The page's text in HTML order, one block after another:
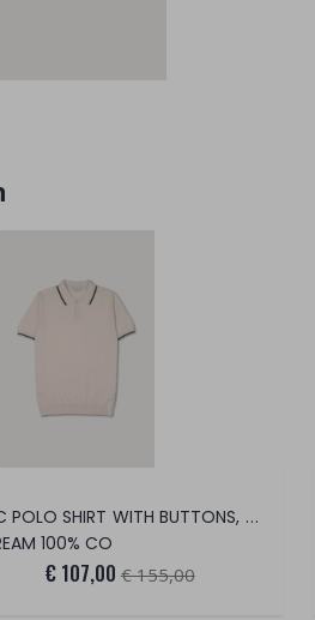
MC POLO SHIRT WITH BUTTONS, SHAVING, COT
100% CO
€ 107,00 € 155,00